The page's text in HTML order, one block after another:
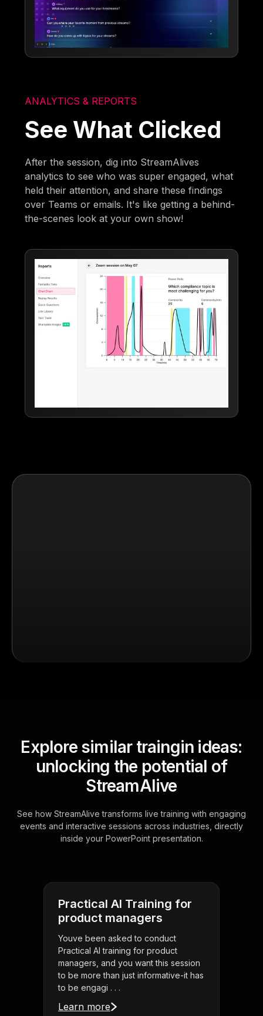
ANALYTICS & REPORTS
See What Clicked
After the session, dig into StreamAlives
analytics to see who was super engaged, what
held their attention, and share these findings
over Teams or emails. It's like getting a behind-
the-scenes look at your own show!
Explore similar traingin ideas:
unlocking the potential of
StreamAlive
See how StreamAlive transforms live training with engaging
events and interactive sessions across industries, directly
inside your PowerPoint presentation.
Practical AI Training for
product managers
Youve been asked to conduct
Practical AI training for product
managers, and you want this session
to be more than just informative-it has
to be engagi . . .
Learn more